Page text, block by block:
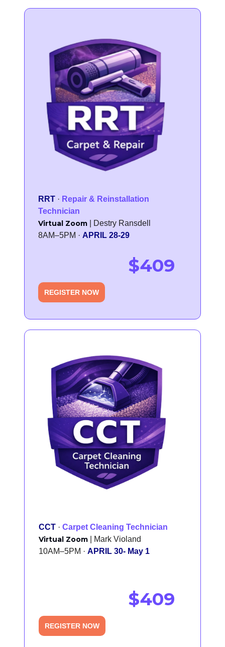
RRT · Repair & Reinstallation
Technician
Virtual Zoom | Destry Ransdell
8AM–5PM · APRIL 28-29
$409
REGISTER NOW
CCT · Carpet Cleaning Technician
Virtual Zoom | Mark Violand
10AM–5PM · APRIL 30- May 1
$409
REGISTER NOW